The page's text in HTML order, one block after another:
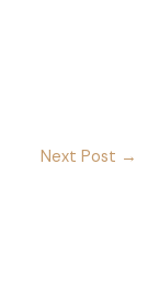
Next Post →